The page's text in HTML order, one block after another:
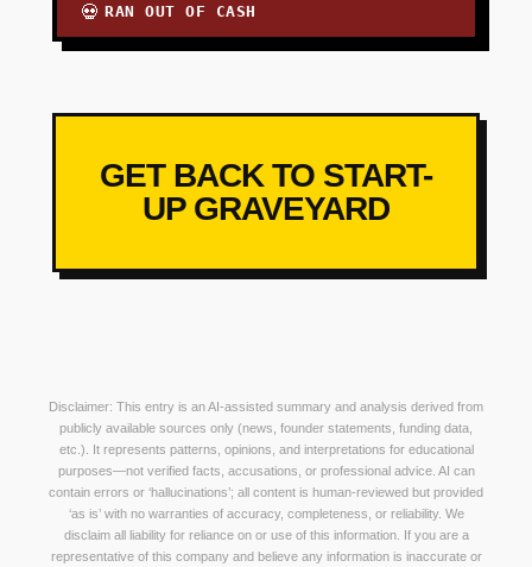
💀 RAN OUT OF CASH
GET BACK TO START-
UP GRAVEYARD
Disclaimer: This entry is an AI-assisted summary and analysis derived from
publicly available sources only (news, founder statements, funding data,
etc.). It represents patterns, opinions, and interpretations for educational
purposes—not verified facts, accusations, or professional advice. AI can
contain errors or ‘hallucinations’; all content is human-reviewed but provided
‘as is’ with no warranties of accuracy, completeness, or reliability. We
disclaim all liability for reliance on or use of this information. If you are a
representative of this company and believe any information is inaccurate or